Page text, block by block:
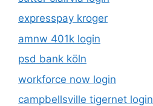
expresspay kroger
amnw 401k login
psd bank köln
workforce now login
campbellsville tigernet login